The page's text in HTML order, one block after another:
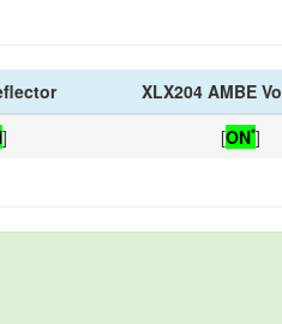
XLX204 AMBE
] [ON*]